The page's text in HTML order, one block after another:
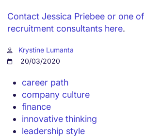
Contact Jessica Priebee or one
recruitment consultants here.
Krystine Lumanta
20/03/2020
career path
company culture
finance
innovative thinking
leadership style